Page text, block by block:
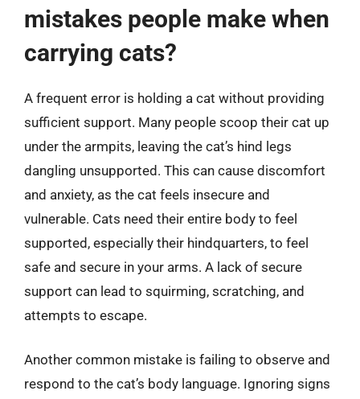
mistakes people make when
carrying cats?
A frequent error is holding a cat without providing
sufficient support. Many people scoop their cat up
under the armpits, leaving the cat’s hind legs
dangling unsupported. This can cause discomfort
and anxiety, as the cat feels insecure and
vulnerable. Cats need their entire body to feel
supported, especially their hindquarters, to feel
safe and secure in your arms. A lack of secure
support can lead to squirming, scratching, and
attempts to escape.
Another common mistake is failing to observe and
respond to the cat’s body language. Ignoring signs